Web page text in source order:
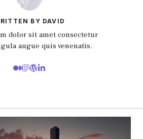
BY DAVID
dolor sit amet consectetur
augue quis venenatis.